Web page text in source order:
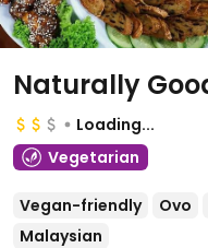
Naturally
Loading...
Vegetarian
Vegan-friendly Ovo
Malaysian